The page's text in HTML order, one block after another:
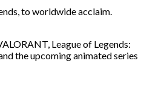
to worldwide acclaim.
League of Legends:
the upcoming animated series